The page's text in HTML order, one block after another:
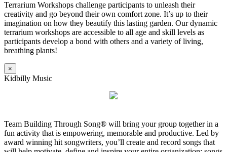
Terrarium Workshops challenge participants to unleash their
creativity and go beyond their own comfort zone. It’s up to their
imagination on how they beautify this lasting garden. Our dynamic
terrarium workshops are accessible to all age and skill levels as
participants develop a bond with others and a variety of living,
breathing plants!
×
Kidbilly Music
Team Building Through Song® will bring your group together in a
fun activity that is empowering, memorable and productive. Led by
award winning hit songwriters, you’ll create and record songs that